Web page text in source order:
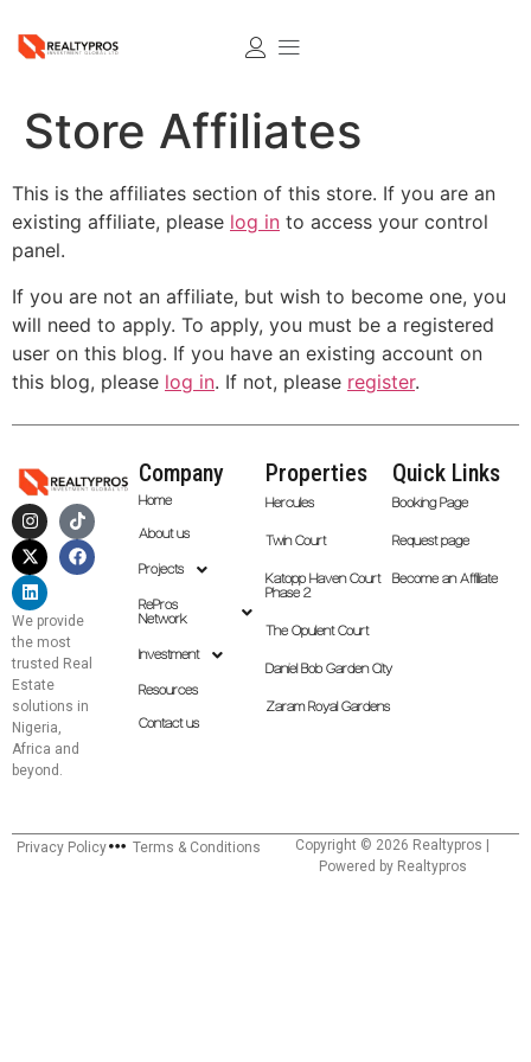
Store Affiliates
This is the affiliates section of this store. If you are an
existing affiliate, please log in to access your control
panel.
If you are not an affiliate, but wish to become one, you
will need to apply. To apply, you must be a registered
user on this blog. If you have an existing account on
this blog, please log in. If not, please register.
We provide
the most
trusted Real
Estate
solutions in
Nigeria,
Africa and
beyond.
Company
Home
About us
Projects
RePros
Network
Investment
Resources
Contact us
Properties
Hercules
Twin Court
Katopp Haven Court
Phase 2
The Opulent Court
Daniel Bob Garden City
Zaram Royal Gardens
Quick Links
Booking Page
Request page
Become an Affiliate
Copyright © 2026 Realtypros |
Powered by Realtypros
Privacy Policy Terms & Conditions